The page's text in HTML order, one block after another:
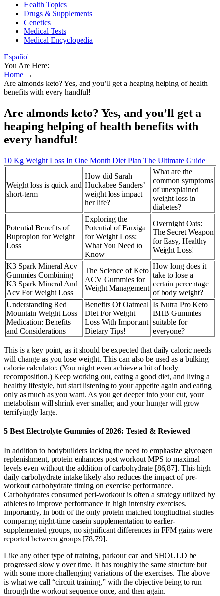
Health Topics
Drugs & Supplements
Genetics
Medical Tests
Medical Encyclopedia
Español
You Are Here:
Home →
Are almonds keto? Yes, and you’ll get a heaping helping of health
benefits with every handful!
Are almonds keto? Yes, and you’ll get a
heaping helping of health benefits with
every handful!
10 Kg Weight Loss In One Month Diet Plan The Ultimate Guide
Weight loss is quick and
short-term
How did Sarah
Huckabee Sanders’
weight loss impact
her life?
What are the
common symptoms
of unexplained
weight loss in
diabetes?
Potential Benefits of
Bupropion for Weight
Loss
Exploring the
Potential of Farxiga
for Weight Loss:
What You Need to
Know
Overnight Oats:
The Secret Weapon
for Easy, Healthy
Weight Loss!
K3 Spark Mineral Acv
Gummies Combining
K3 Spark Mineral And
Acv For Weight Loss
The Science of Keto
ACV Gummies for
Weight Management
How long does it
take to lose a
certain percentage
of body weight?
Understanding Red
Mountain Weight Loss
Medication: Benefits
and Considerations
Benefits Of Oatmeal
Diet For Weight
Loss With Important
Dietary Tips!
Is Nutra Pro Keto
BHB Gummies
suitable for
everyone?
This is a key point, as it should be expected that daily caloric needs
will change as you lose weight. This can also be used as a bulking
calorie calculator. (You might even achieve a bit of body
recomposition.) Keep working out, eating a good diet, and living a
healthy lifestyle, but start listening to your appetite again and eating
only as much as you want. As you get deeper into your cut, your
metabolism will shrink ever smaller, and your hunger will grow
terrifyingly large.
5 Best Electrolyte Gummies of 2026: Tested & Reviewed
In addition to bodybuilders lacking the need to emphasize glycogen
replenishment, protein enhances post workout MPS to maximal
levels even without the addition of carbohydrate [86,87]. This high
daily carbohydrate intake likely also reduces the impact of pre-
workout carbohydrate timing on exercise performance.
Carbohydrates consumed peri-workout is often a strategy utilized by
athletes to improve performance in high intensity exercises.
Importantly, in both of the only protein matched longitudinal studies
comparing night-time casein supplementation to earlier-
supplemented groups, no significant differences in FFM gains were
reported between groups [78,79].
Like any other type of training, parkour can and SHOULD be
progressed slowly over time. It has roughly the same structure but
with some more challenging variations of the exercises. The above
is what we call “circuit training,” with the objective being to run
through the workout sequence once, and then again.